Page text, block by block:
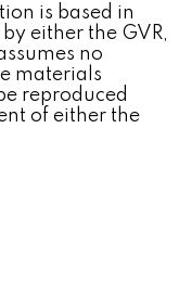
is based in
either the GVR,
no
materials
reproduced
of either the